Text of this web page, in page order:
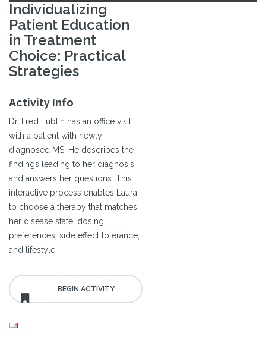
Individualizing
Patient Education
in Treatment
Choice: Practical
Strategies
Activity Info
Dr. Fred Lublin has an office visit
with a patient with newly
diagnosed MS. He describes the
findings leading to her diagnosis
and answers her questions. This
interactive process enables Laura
to choose a therapy that matches
her disease state, dosing
preferences, side effect tolerance,
and lifestyle.